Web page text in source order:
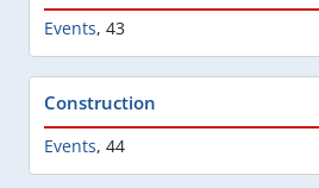
Events, 43
Construction
Events, 44